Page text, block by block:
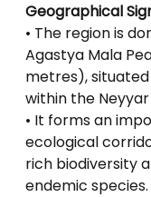
Geographical
• The region is
Agastya Mala
metres), situated
within the
• It forms an
ecological
rich biodiversity
endemic species.